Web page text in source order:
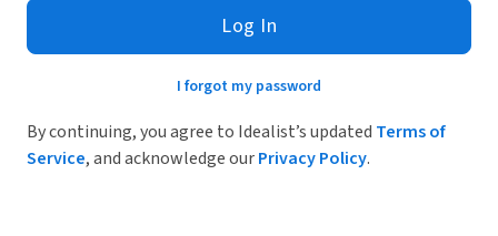
Log In
I forgot my password
By continuing, you agree to Idealist’s updated Terms of
Service, and acknowledge ourPrivacy Policy.